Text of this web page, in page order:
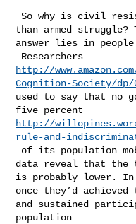
So why is civil resistance so much more effective
than armed struggle?
answer lies in
http://
Cognition-Society/dp/
used to say that no
http://
rule-and-
data reveal that the
is probably lower.
once they’d
and sustained